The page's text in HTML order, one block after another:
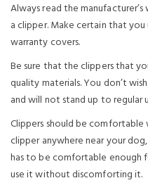
Always read the
a clipper. Make certain that
warranty covers.
Be sure that the clippers that
quality materials. You don’t
and will not stand up to regular
Clippers should be comfortable
clipper anywhere near your
has to be comfortable
use it without discomforting it.